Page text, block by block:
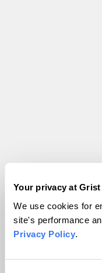
Your privacy at Grist
We use cookies for
site's performance
Privacy Policy.